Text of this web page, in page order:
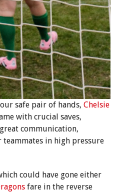
safe pair of hands, Chelsie
with crucial saves,
communication,
in high pressure
could have gone either
fare in the reverse